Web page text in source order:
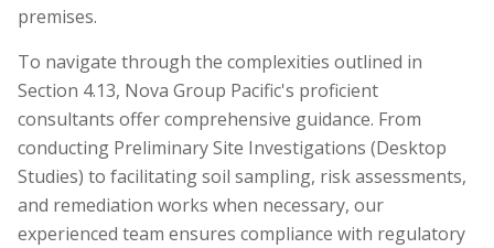
premises.
To navigate through the complexities outlined in
Section 4.13, Nova Group Pacific's proficient
consultants offer comprehensive guidance. From
conducting Preliminary Site Investigations (Desktop
Studies) to facilitating soil sampling, risk assessments,
and remediation works when necessary, our
experienced team ensures compliance with regulatory